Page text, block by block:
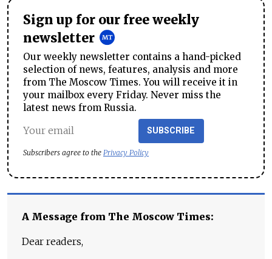
Sign up for our free weekly
newsletter
Our weekly newsletter contains a hand-picked
selection of news, features, analysis and more
from The Moscow Times. You will receive it in
your mailbox every Friday. Never miss the
latest news from Russia.
SUBSCRIBE
Subscribers agree to the Privacy Policy
A Message from The Moscow Times:
Dear readers,